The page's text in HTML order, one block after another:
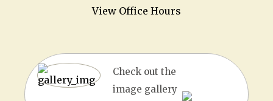
View Office Hours
Check out the
image gallery